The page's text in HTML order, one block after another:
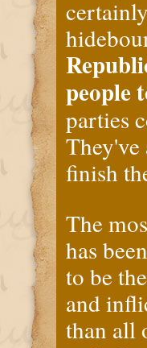
people
parties
They've
finish
The
has
to be
and
than all